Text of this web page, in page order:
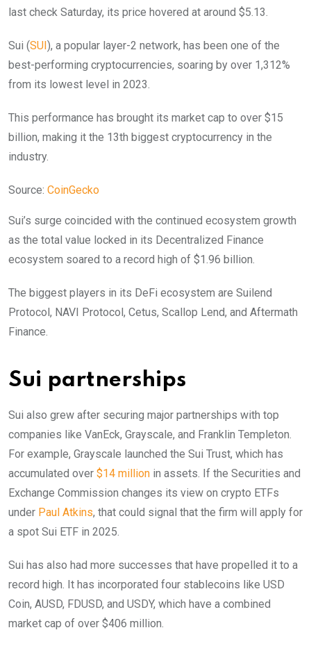
last check Saturday, its price hovered at around $5.13.
Sui (SUI), a popular layer-2 network, has been one of the
best-performing cryptocurrencies, soaring by over 1,312%
from its lowest level in 2023.
This performance has brought its market cap to over $15
billion, making it the 13th biggest cryptocurrency in the
industry.
Source: CoinGecko
Sui’s surge coincided with the continued ecosystem growth
as the total value locked in its Decentralized Finance
ecosystem soared to a record high of $1.96 billion.
The biggest players in its DeFi ecosystem are Suilend
Protocol, NAVI Protocol, Cetus, Scallop Lend, and Aftermath
Finance.
Sui partnerships
Sui also grew after securing major partnerships with top
companies like VanEck, Grayscale, and Franklin Templeton.
For example, Grayscale launched the Sui Trust, which has
accumulated over $14 million in assets. If the Securities and
Exchange Commission changes its view on crypto ETFs
under Paul Atkins, that could signal that the firm will apply for
a spot Sui ETF in 2025.
Sui has also had more successes that have propelled it to a
record high. It has incorporated four stablecoins like USD
Coin, AUSD, FDUSD, and USDY, which have a combined
market cap of over $406 million.